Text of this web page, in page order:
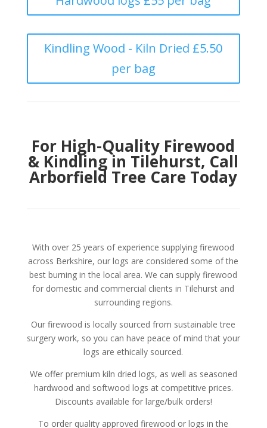
Kindling Wood - Kiln Dried £5.50
per bag
For High-Quality Firewood
& Kindling in Tilehurst, Call
Arborfield Tree Care Today
With over 25 years of experience supplying firewood
across Berkshire, our logs are considered some of the
best burning in the local area. We can supply firewood
for domestic and commercial clients in Tilehurst and
surrounding regions.
Our firewood is locally sourced from sustainable tree
surgery work, so you can have peace of mind that your
logs are ethically sourced.
We offer premium kiln dried logs, as well as seasoned
hardwood and softwood logs at competitive prices.
Discounts available for large/bulk orders!
To order quality approved firewood or logs in the